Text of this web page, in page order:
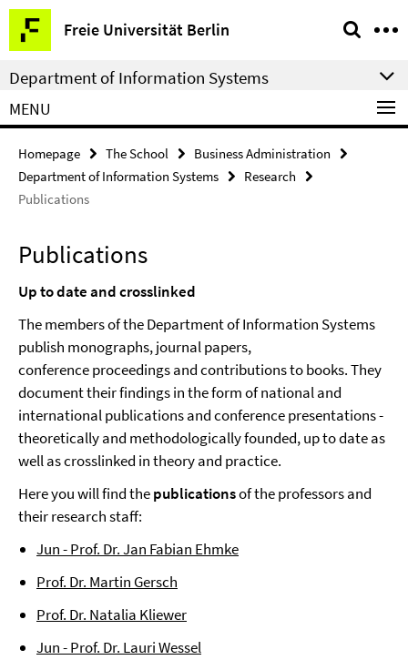
Springe
direkt
zu
Inhalt
Freie Universität Berlin
Service
Navigation
Department of Information Systems
MENU
Homepage The School
Business Administration
Department of Information Systems
Research
Publications
Publications
Up to date and crosslinked
The members of the Department of Information Systems
publish monographs, journal papers,
conference proceedingsand contributions to books. They
document their findings in the form of national and
international publications and conference presentations -
theoretically and methodologically founded, up to date as
well as crosslinked in theory and practice.
Here you will find thepublicationsof the professors and
their research staff:
Jun - Prof. Dr. Jan Fabian Ehmke
Prof. Dr. Martin Gersch
Prof. Dr. Natalia Kliewer
Jun - Prof. Dr. Lauri Wessel